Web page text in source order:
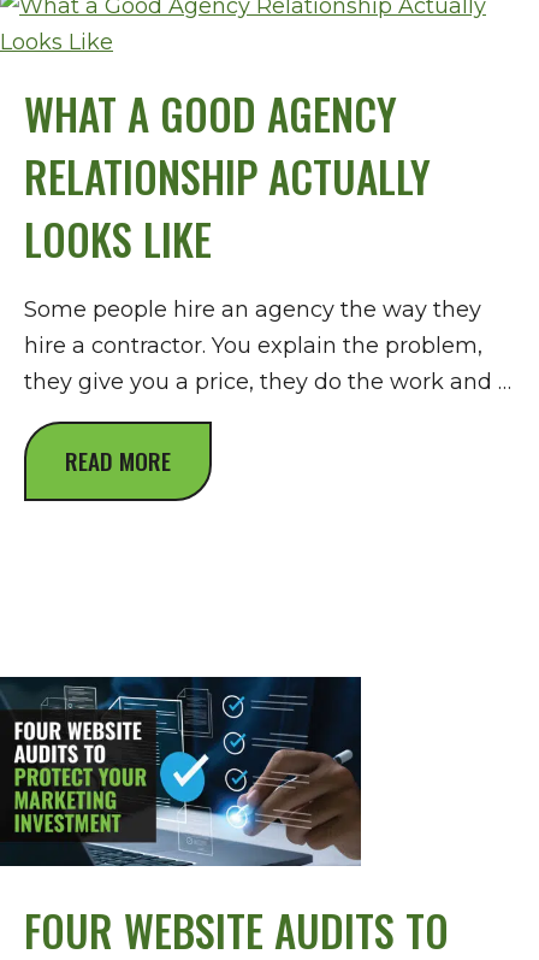
WHAT A GOOD AGENCY
RELATIONSHIP ACTUALLY
LOOKS LIKE
Some people hire an agency the way they
hire a contractor. You explain the problem,
they give you a price, they do the work and …
READ MORE
FOUR WEBSITE AUDITS TO